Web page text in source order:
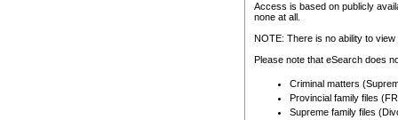
Any other use of CSO or
to CSO and may be subject
Access is based on publicly
none at all.
NOTE: There is no ability to
Please note that eSearch does
Criminal matters
Provincial family files
Supreme family files